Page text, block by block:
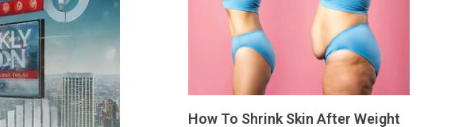
How To Shrink Skin After Weight